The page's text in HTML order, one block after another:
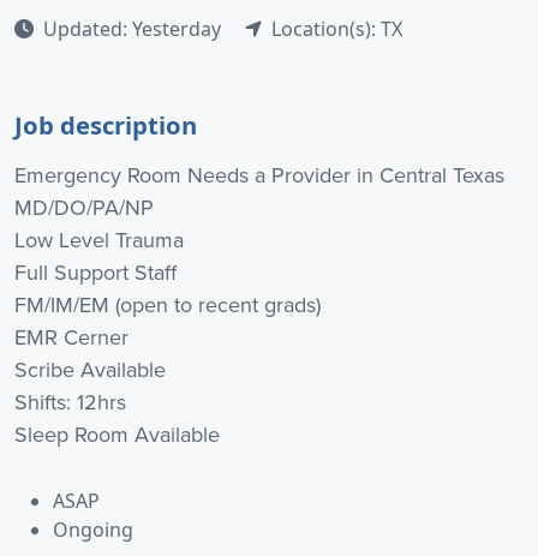
Updated: Yesterday Location(s): TX
Job description
Emergency Room Needs a Provider in Central Texas
MD/DO/PA/NP
Low Level Trauma
Full Support Staff
FM/IM/EM (open to recent grads)
EMR Cerner
Scribe Available
Shifts: 12hrs
Sleep Room Available
ASAP
Ongoing